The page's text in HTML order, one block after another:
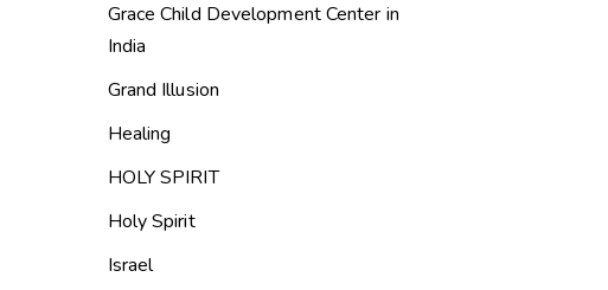
Grace Child Development Center in
India
Grand Illusion
Healing
HOLY SPIRIT
Holy Spirit
Israel